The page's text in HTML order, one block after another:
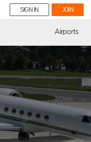
SIGN IN JOIN
Airports